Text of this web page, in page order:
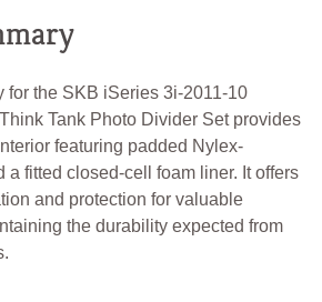
for the SKB iSeries 3i-2011-10
Tank Photo Divider Set provides
featuring padded Nylex-
a fitted closed-cell foam liner. It offers
and protection for valuable
the durability expected from